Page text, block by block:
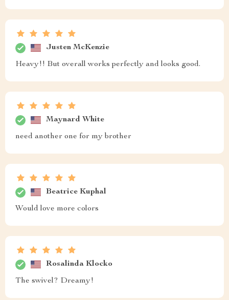
Justen McKenzie
Heavy!! But overall works perfectly and looks good.
Maynard White
need another one for my brother
Beatrice Kuphal
Would love more colors
Rosalinda Klocko
The swivel? Dreamy!